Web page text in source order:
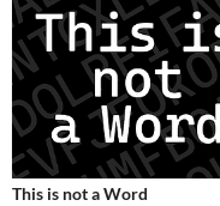
This is not a Word